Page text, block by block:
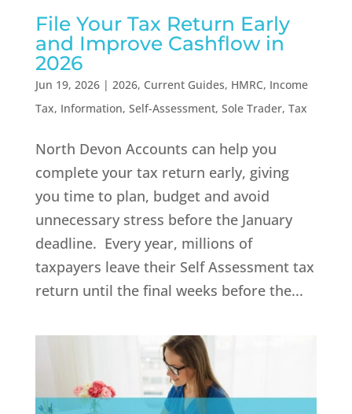
File Your Tax Return Early
and Improve Cashflow in
2026
Jun 19, 2026| 2026, Current Guides, HMRC, Income
Tax, Information, Self-Assessment, Sole Trader, Tax
North Devon Accounts can help you
complete your tax return early, giving
you time to plan, budget and avoid
unnecessary stress before the January
deadline. Every year, millions of
taxpayers leave their Self Assessment tax
return until the final weeks before the...